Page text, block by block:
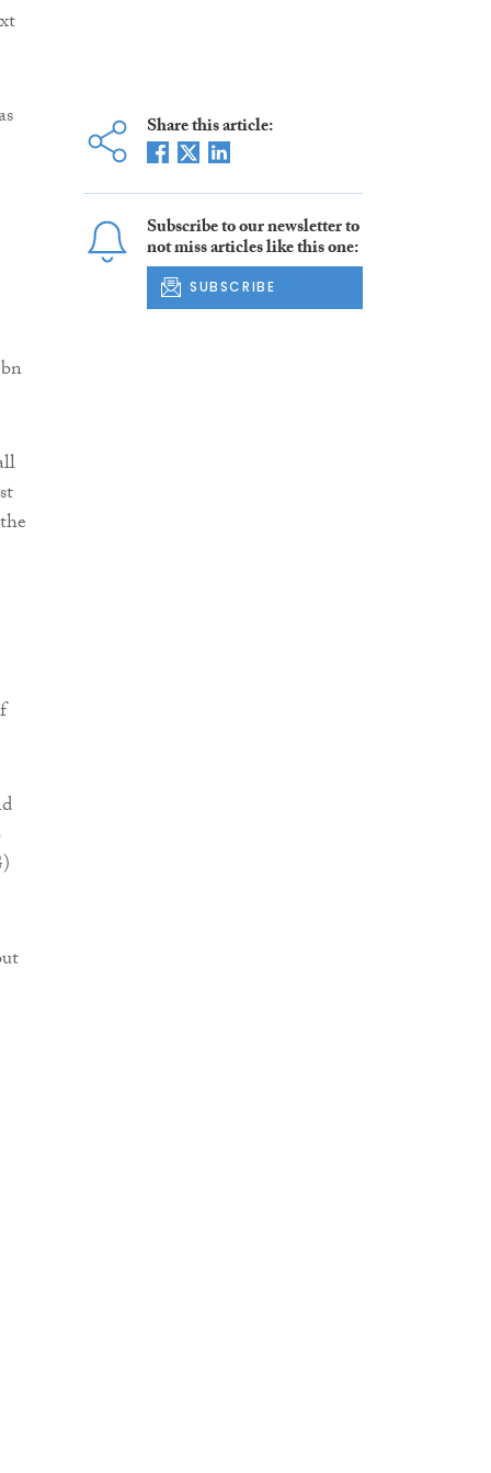
Share this article:
Subscribe to our newsletter to
not miss articles like this one:
SUBSCRIBE